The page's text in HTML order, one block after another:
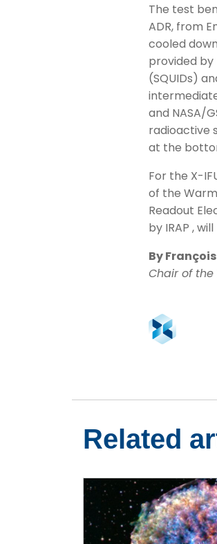
The test
ADR, from
cooled
provided by
(SQUIDs)
and NASA/
radioactive
at the
For the X-
of the
Readout
by IRAP ,
By
Chair of the
Related